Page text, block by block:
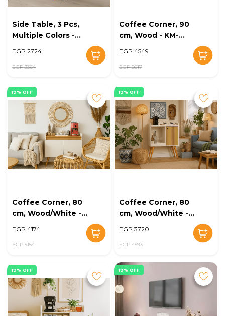
Side Table, 3 Pcs,
Multiple Colors -
EGP 2724
EGP 3364
Coffee Corner, 90
cm, Wood - KM-
EGP 4549
EGP 5617
19% OFF
Coffee Corner, 80
cm, Wood/White -
EGP 4174
EGP 5154
19% OFF
Coffee Corner, 80
cm, Wood/White -
EGP 3720
EGP 4593
19% OFF 19% OFF